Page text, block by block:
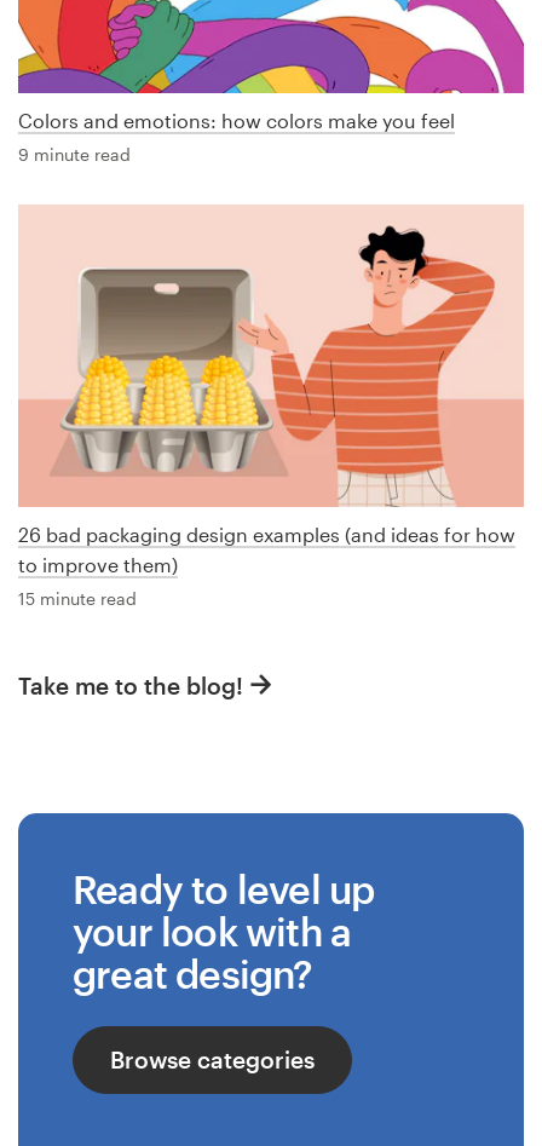
Colors and emotions: how colors make you feel
9 minute read
26 bad packaging design examples (and ideas for how
to improve them)
15 minute read
Take me to the blog!
Ready to level up
your look with a
great design?
Browse categories